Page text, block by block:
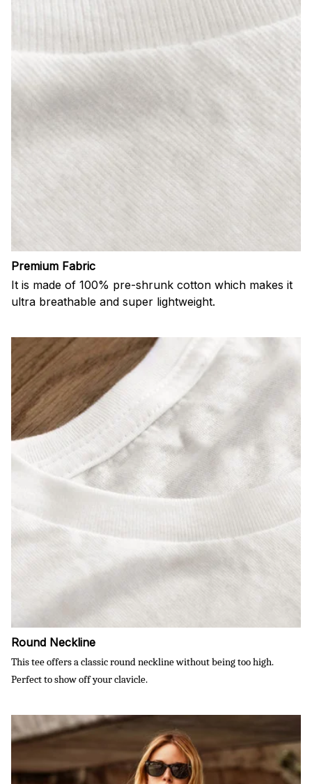
Premium Fabric
It is made of 100% pre-shrunk cotton which makes it
ultra breathable and super lightweight.
Round Neckline
This tee offers a classic round neckline without being too high.
Perfect to show off your clavicle.